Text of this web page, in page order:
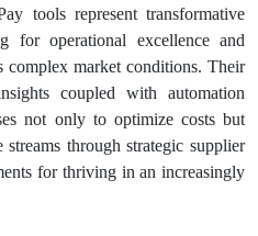
tools represent transformative
for operational excellence and
complex market conditions. Their
coupled with automation
not only to optimize costs but
streams through strategic supplier
for thriving in an increasingly